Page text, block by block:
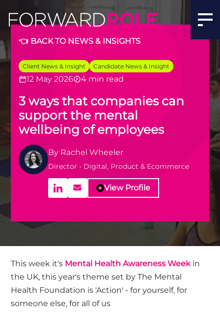
👈 BACK TO NEWS & INSIGHTS
Client News & Insight Candidate News & Insight
12 May 2026 4 min read
3 ways that companies can
support the mental
wellbeing of employees
By Rachel Wheeler
Director - Digital, Product & Ecommerce
View Profile
This week it's Mental Health Awareness Week in
the UK, this year's theme set by The Mental
Health Foundation is 'Action' - for yourself, for
someone else, for all of us